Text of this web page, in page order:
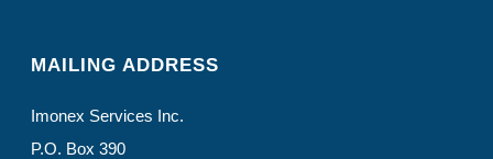
MAILING ADDRESS
Imonex Services Inc.
P.O. Box 390